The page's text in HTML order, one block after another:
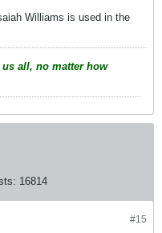
Williams is used in the
all, no matter how
16814
#15